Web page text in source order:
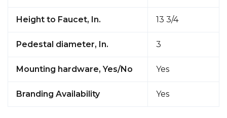
Height to Faucet, In. 13 3/4
Pedestal diameter, In. 3
Mounting hardware, Yes/No Yes
Branding Availability Yes